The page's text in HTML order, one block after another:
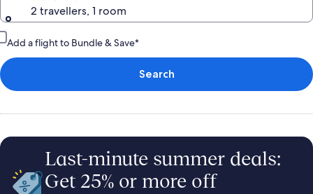
Flights,
Car
Rentals,
Things
2 travellers, 1 room
Add a flight to Bundle & Save*
Search
Last-minute summer deals:
Get 25% or more off